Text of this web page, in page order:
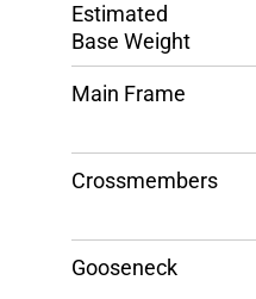
Estimated
Base Weight
Main Frame
Crossmembers
Gooseneck